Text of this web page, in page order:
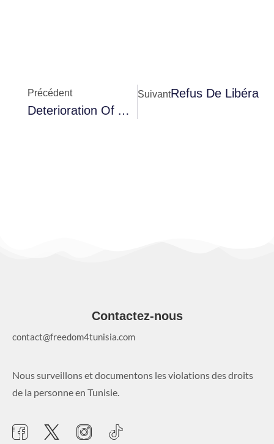
Précédent
Deterioration Of Abir Moussi’s Health And Her Transfer To Nabeul Hospital Amidst A Blackout By The Authorities
SuivantRefus De
Contactez-nous
contact@freedom4tunisia.com
Nous surveillons et documentons les violations des droits
de la personne en Tunisie.